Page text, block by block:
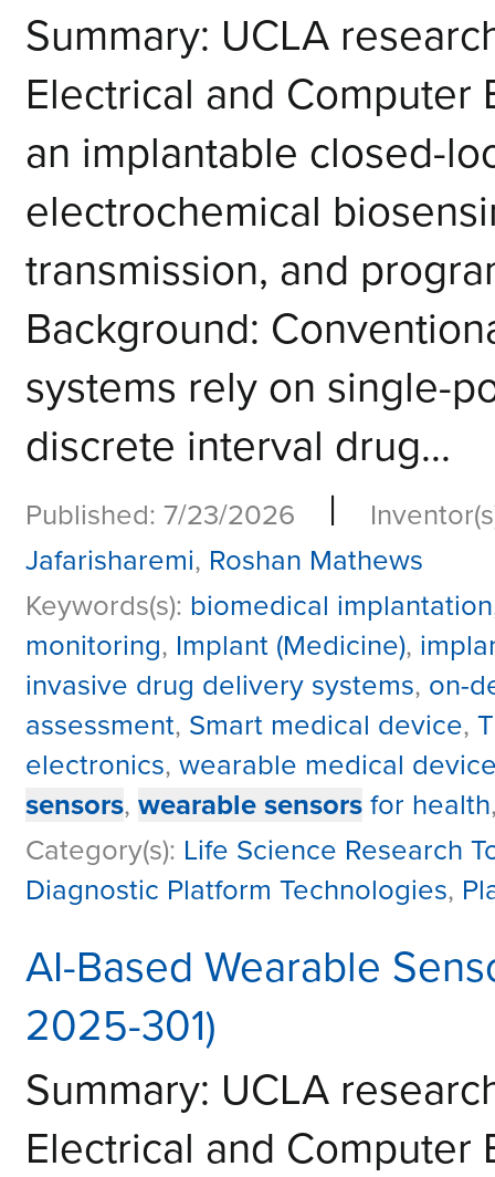
Summary: UCLA
Electrical and
an implantable closed-
electrochemical
transmission, and
Background:
systems rely on single-
discrete interval drug...
Published: 7/23/2026 |
Jafarisharemi, Roshan Mathews
Keywords(s): biomedical implantation
monitoring, Implant (Medicine),
invasive drug delivery systems, on-
assessment, Smart medical device,
electronics, wearable medical
sensors, wearable sensors for health
Category(s): Life Science Research
Diagnostic Platform Technologies,
AI-Based Wearable
2025-301)
Summary: UCLA
Electrical and